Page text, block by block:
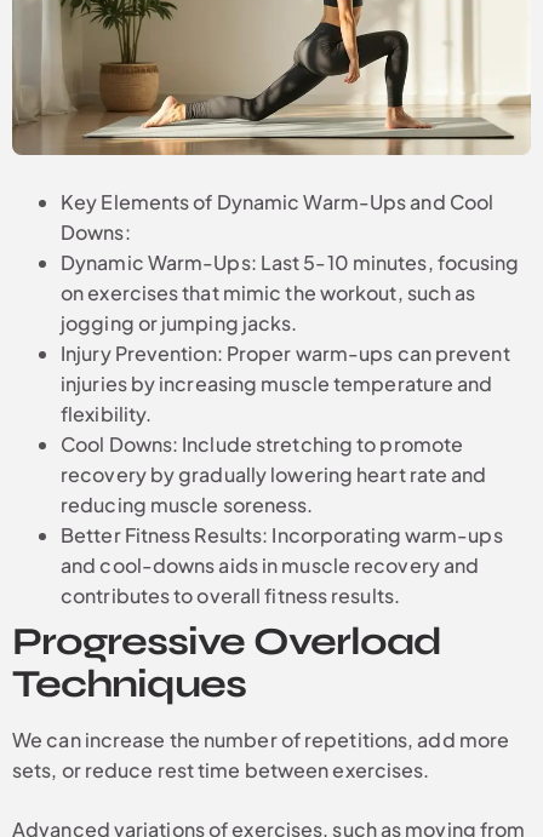
Key Elements of Dynamic Warm-Ups and Cool
Downs:
Dynamic Warm-Ups: Last 5-10 minutes, focusing
on exercises that mimic the workout, such as
jogging or jumping jacks.
Injury Prevention: Proper warm-ups can prevent
injuries by increasing muscle temperature and
flexibility.
Cool Downs: Include stretching to promote
recovery by gradually lowering heart rate and
reducing muscle soreness.
Better Fitness Results: Incorporating warm-ups
and cool-downs aids in muscle recovery and
contributes to overall fitness results.
Progressive Overload
Techniques
We can increase the number of repetitions, add more
sets, or reduce rest time between exercises.
Advanced variations of exercises, such as moving from